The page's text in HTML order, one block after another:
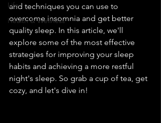
Life
Health & Wellness
and techniques you can use to
overcome insomnia and get better
quality sleep. In this article, we'll
explore some of the most effective
strategies for improving your sleep
habits and achieving a more restful
night's sleep. So grab a cup of tea, get
cozy, and let's dive in!